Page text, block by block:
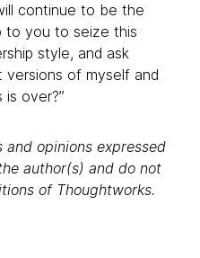
continue to be the
to you to seize this
style, and ask
of myself and
over?”
opinions expressed
author(s) and do not
of Thoughtworks.